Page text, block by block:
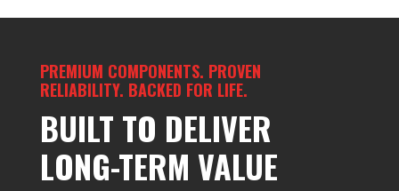
PREMIUM COMPONENTS. PROVEN
RELIABILITY. BACKED FOR LIFE.
BUILT TO DELIVER
LONG-TERM VALUE